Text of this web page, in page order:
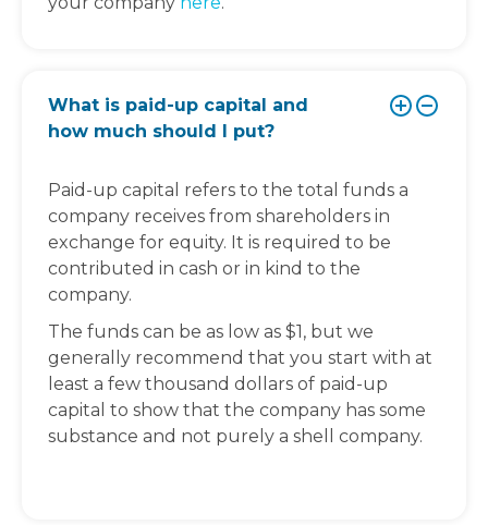
What is paid-up capital and
how much should I put?
Paid-up capital refers to the total funds a
company receives from shareholders in
exchange for equity. It is required to be
contributed in cash or in kind to the
company.
The funds can be as low as $1, but we
generally recommend that you start with at
least a few thousand dollars of paid-up
capital to show that the company has some
substance and not purely a shell company.